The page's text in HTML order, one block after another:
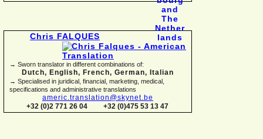
Chris FALQUES
→ Sworn translator in different combinations of:
Dutch, English, French, German, Italian
→ Specialised in juridical, financial, marketing, medical,
specifications and administrative translations
americ.translation@skynet.be
+32 (0)2 771 26 04
+32 (0)475 53 13 47